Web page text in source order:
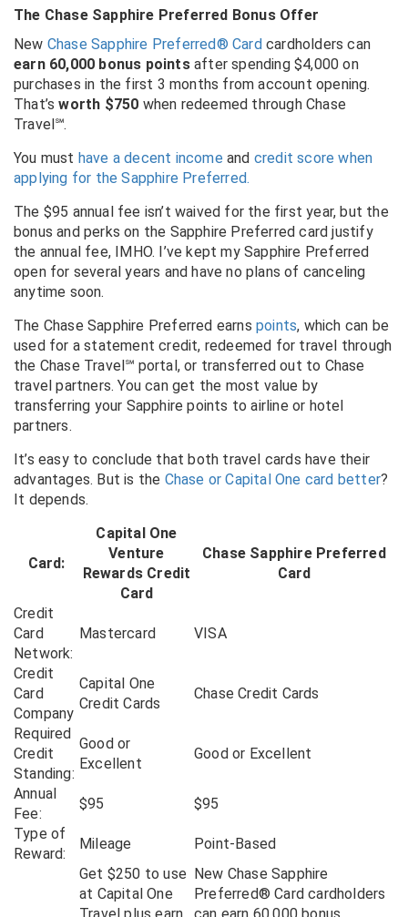
The Chase Sapphire Preferred Bonus Offer
New Chase Sapphire Preferred® Cardcardholders can
earn 60,000 bonus pointsafter spending $4,000 on
purchases in the first 3 months from account opening.
That’sworth $750 when redeemed through Chase
Travel℠.
You must have a decent income and credit score when
applying for the Sapphire Preferred.
The $95 annual fee isn’t waived for the first year, but the
bonus and perks on the Sapphire Preferred card justify
the annual fee, IMHO. I’ve kept my Sapphire Preferred
open for several years and have no plans of canceling
anytime soon.
The Chase Sapphire Preferred earns points, which can be
used for a statement credit, redeemed for travel through
the Chase Travel℠ portal, or transferred out to Chase
travel partners. You can get the most value by
transferring your Sapphire points to airline or hotel
partners.
It’s easy to conclude that both travel cards have their
advantages. But is the Chase or Capital One card better?
It depends.
Card:
Capital One
Venture
Rewards Credit
Card
Chase Sapphire Preferred
Card
Credit
Card
Network:
Mastercard VISA
Credit
Card
Company
Capital One
Credit Cards
Chase Credit Cards
Required
Credit
Standing:
Good or
Excellent
Good or Excellent
Annual
Fee:
$95
$95
Type of
Reward:
Mileage
Point-Based
Get $250 to use
at Capital One
New Chase Sapphire
Preferred® Card cardholders